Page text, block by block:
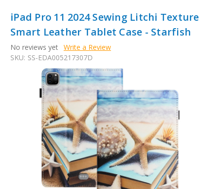
iPad Pro 11 2024 Sewing Litchi Texture
Smart Leather Tablet Case - Starfish
No reviews yet Write a Review
SKU: SS-EDA005217307D